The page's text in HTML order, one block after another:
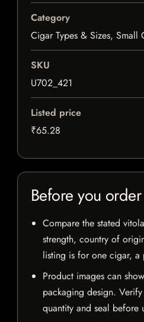
Category
Cigar Types & Sizes, Small
SKU
U702_421
Listed price
₹65.28
Before you order
Compare the stated
strength, country of
listing is for one cigar, a
Product images can
packaging design.
quantity and seal before